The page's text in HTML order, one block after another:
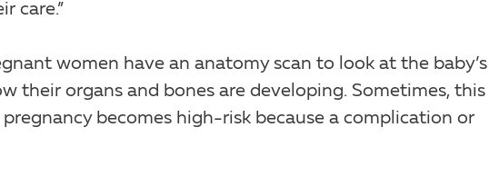
care.”
women have an anatomy scan to look at the baby’s
their organs and bones are developing. Sometimes, this
becomes high-risk because a complication or